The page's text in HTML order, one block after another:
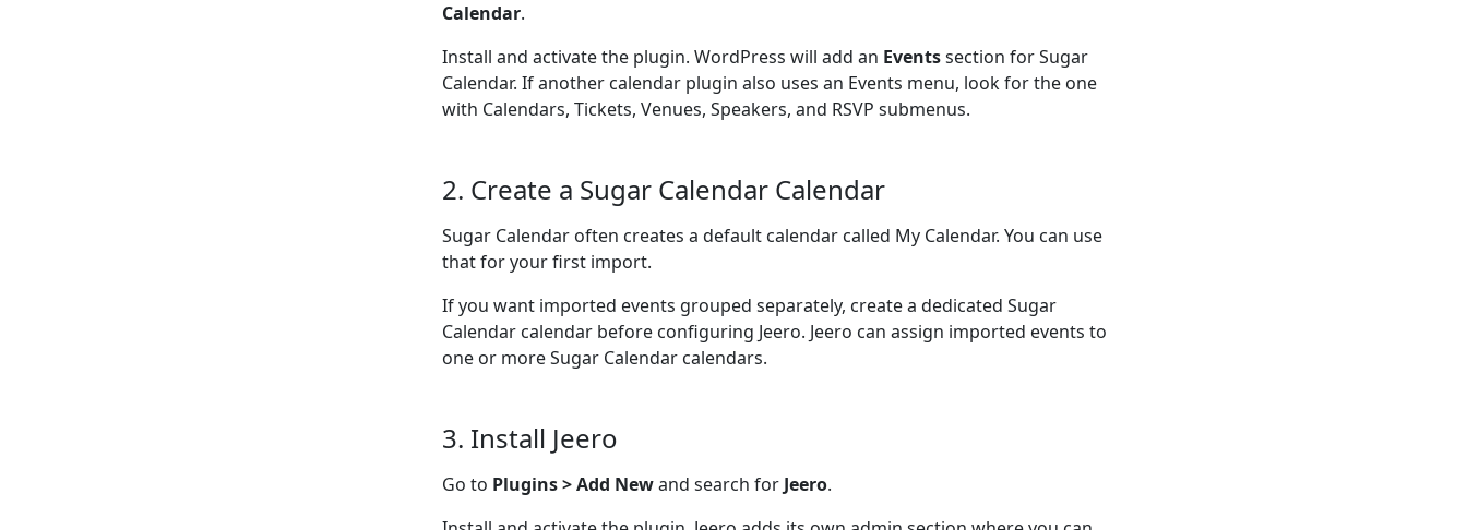
Calendar.
Install and activate the plugin. WordPress will add an Eventssection for Sugar
Calendar. If another calendar plugin also uses an Events menu, look for the one
with Calendars, Tickets, Venues, Speakers, and RSVP submenus.
2. Create a Sugar Calendar Calendar
Sugar Calendar often creates a default calendar called My Calendar. You can use
that for your first import.
If you want imported events grouped separately, create a dedicated Sugar
Calendar calendar before configuring Jeero. Jeero can assign imported events to
one or more Sugar Calendar calendars.
3. Install Jeero
Go to Plugins > Add Newand search for Jeero.